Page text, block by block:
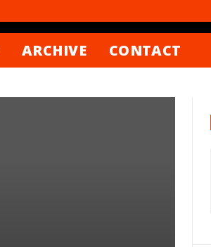
ARCHIVE CONTACT